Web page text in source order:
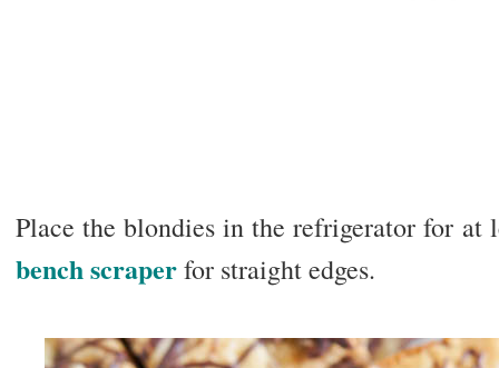
Place the blondies in the refrigerator for at
bench scraperfor straight edges.